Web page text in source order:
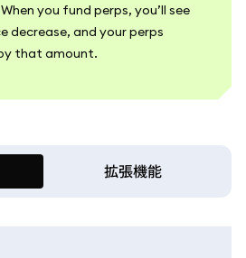
you fund perps, you’ll see
decrease, and your perps
that amount.
拡張機能